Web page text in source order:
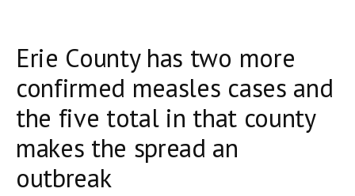
Erie County has two more
confirmed measles cases and
the five total in that county
makes the spread an
outbreak